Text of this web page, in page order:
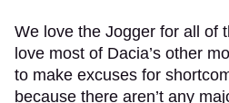
We love the Jogger for all of
love most of Dacia’s other
to make excuses for
because there aren’t any